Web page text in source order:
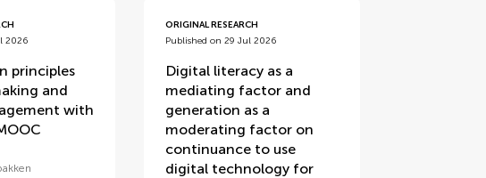
2026
principles
and
with
ORIGINAL RESEARCH
Published on 29 Jul 2026
Digital literacy as a
mediating factor and
generation as a
moderating factor on
continuance to use
digital technology for